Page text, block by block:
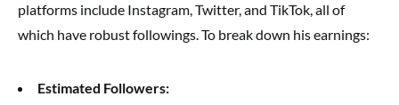
platforms include Instagram, Twitter, and TikTok, all of
which have robust followings. To break down his earnings:
Estimated Followers: